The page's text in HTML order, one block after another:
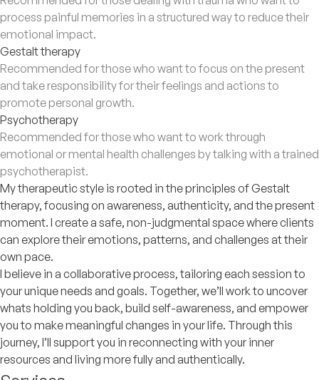
process painful memories in a structured way to reduce their
emotional impact.
Gestalt therapy
Recommended for those who want to focus on the present
and take responsibility for their feelings and actions to
promote personal growth.
Psychotherapy
Recommended for those who want to work through
emotional or mental health challenges by talking with a trained
psychotherapist.
My therapeutic style is rooted in the principles of Gestalt
therapy, focusing on awareness, authenticity, and the present
moment. I create a safe, non-judgmental space where clients
can explore their emotions, patterns, and challenges at their
own pace.
I believe in a collaborative process, tailoring each session to
your unique needs and goals. Together, we’ll work to uncover
whats holding you back, build self-awareness, and empower
you to make meaningful changes in your life. Through this
journey, I’ll support you in reconnecting with your inner
resources and living more fully and authentically.